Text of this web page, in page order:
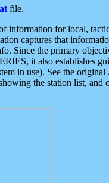
file.
information for local,
captures that
Since the primary
it also establishes
in use). See the original
the station list,